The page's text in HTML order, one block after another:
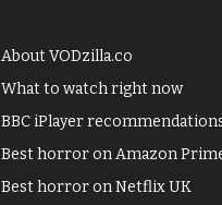
About VODzilla.co
What to watch right now
BBC iPlayer
Best horror on Amazon
Best horror on Netflix UK